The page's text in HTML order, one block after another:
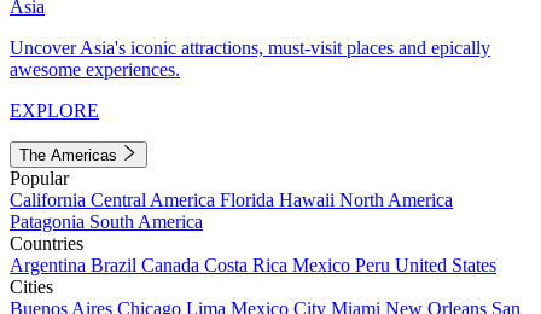
Asia
Uncover Asia's iconic attractions, must-visit places and epically
awesome experiences.
EXPLORE
The Americas
Popular
California Central America Florida Hawaii North America
Patagonia South America
Countries
Argentina Brazil Canada Costa Rica Mexico Peru United States
Cities
Buenos Aires Chicago Lima Mexico City Miami New Orleans San